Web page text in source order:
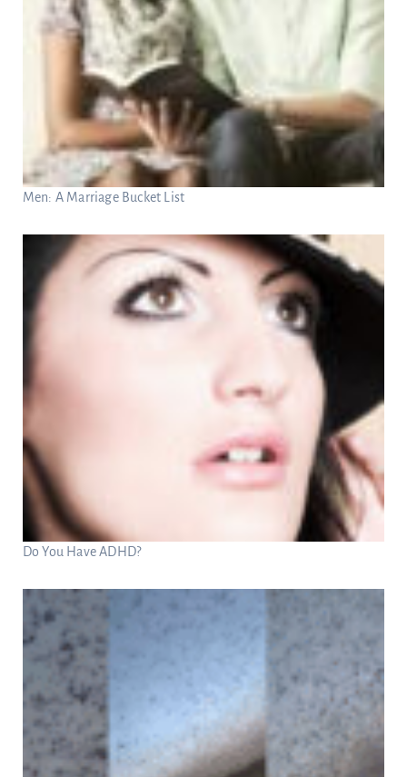
Men: A Marriage Bucket List
Do You Have ADHD?